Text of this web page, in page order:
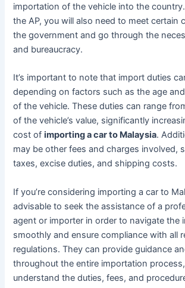
importation of the vehicle into the
the AP, you will also need to meet certain
the government and go through the
and bureaucracy.
It’s important to note that import duties
depending on factors such as the age
of the vehicle. These duties can range
of the vehicle’s value, significantly
cost ofimporting a car to Malaysia.
may be other fees and charges involved,
taxes, excise duties, and shipping costs.
If you’re considering importing a car to
advisable to seek the assistance of a
agent or importer in order to navigate the
smoothly and ensure compliance with all
regulations. They can provide guidance
throughout the entire importation
understand the duties, fees, and